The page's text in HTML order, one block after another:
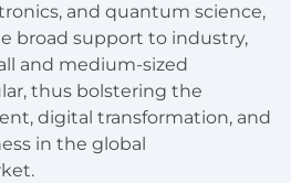
and quantum science,
broad support to industry,
and medium-sized
thus bolstering the
digital transformation, and
in the global